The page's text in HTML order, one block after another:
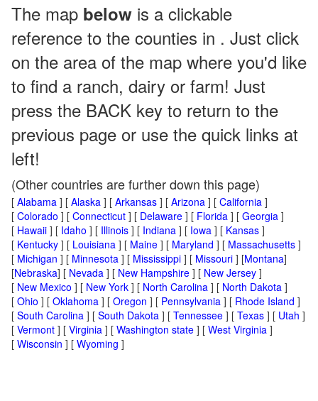
The map below is a clickable
reference to the counties in . Just click
on the area of the map where you'd like
to find a ranch, dairy or farm! Just
press the BACK key to return to the
previous page or use the quick links at
left!
(Other countries are further down this page)
[ Alabama ] [ Alaska ] [ Arkansas ] [ Arizona ] [ California ]
[ Colorado ] [ Connecticut ] [ Delaware ] [ Florida ] [ Georgia ]
[ Hawaii ] [ Idaho ] [ Illinois ] [ Indiana ] [ Iowa ] [ Kansas ]
[ Kentucky ] [ Louisiana ] [ Maine ] [ Maryland ] [ Massachusetts ]
[ Michigan ] [ Minnesota ] [ Mississippi ] [ Missouri ] [Montana]
[Nebraska] [ Nevada ] [ New Hampshire ] [ New Jersey ]
[ New Mexico ] [ New York ] [ North Carolina ] [ North Dakota ]
[ Ohio ] [ Oklahoma ] [ Oregon ] [ Pennsylvania ] [ Rhode Island ]
[ South Carolina ] [ South Dakota ] [ Tennessee ] [ Texas ] [ Utah ]
[ Vermont ] [ Virginia ] [ Washington state ] [ West Virginia ]
[ Wisconsin ] [ Wyoming ]